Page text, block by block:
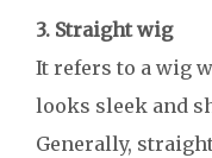
3. Straight wig
It refers to a wig
looks sleek and
Generally,